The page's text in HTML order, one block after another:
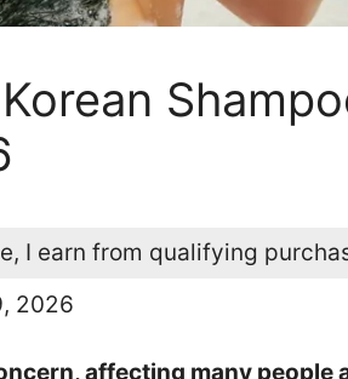
I earn from qualifying
2026
affecting many people